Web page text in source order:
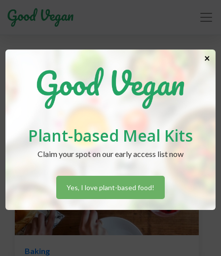
recipes
Baking
Plant-based Meal Kits
Claim your spot on our early access list now
Yes, I love plant-based food!
×